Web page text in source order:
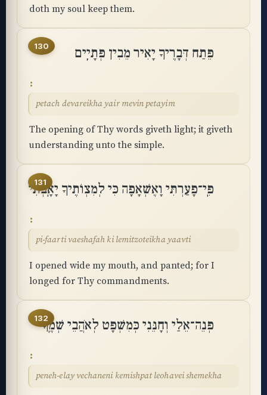
doth my soul keep them.
130 פֵּתַח דְּבָרֶיךָ יָאִיר מֵבִין פְּתָיִֽים
petach devareikha yair mevin petayim
The opening of Thy words giveth light; it giveth
understanding unto the simple.
131
פִּֽי־פָעַרְתִּי וָאֶשְׁאָפָה כִּי לְמִצְוֺתֶיךָ יָאָֽבְתִּי
pi-faarti vaeshafah ki lemitzoteikha yaavti
I opened wide my mouth, and panted; for I
longed for Thy commandments.
132פְּנֵה־אֵלַי וְחָנֵּנִי כְּמִשְׁפָּט לְאֹהֲבֵי שְׁמֶֽךָ
peneh-elay vechaneni kemishpat leohavei shemekha